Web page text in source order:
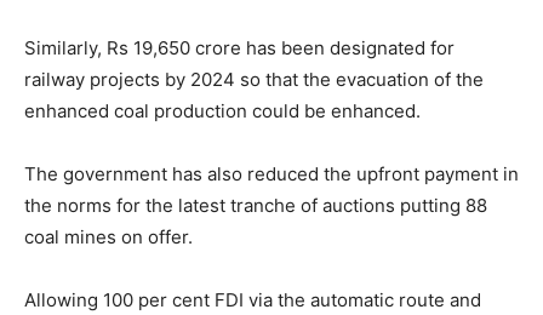
Similarly, Rs 19,650 crore has been designated for
railway projects by 2024 so that the evacuation of the
enhanced coal production could be enhanced.
The government has also reduced the upfront payment in
the norms for the latest tranche of auctions putting 88
coal mines on offer.
Allowing 100 per cent FDI via the automatic route and